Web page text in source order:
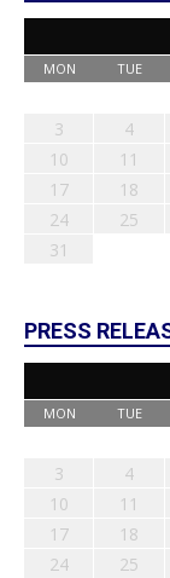
MON TUE
3
4
10
11
17
18
24
25
31
PRESS
MON TUE
3
4
10
11
17
18
24
25